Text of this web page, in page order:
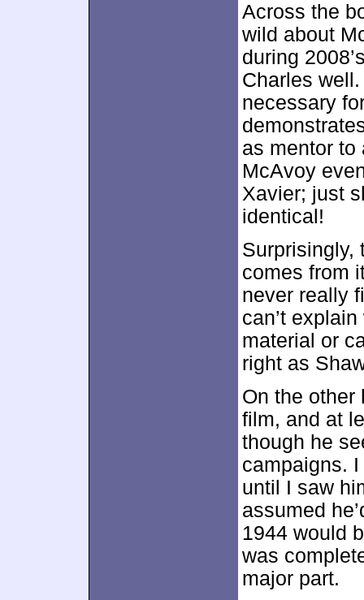
Across the
wild about
during
Charles
necessary
as mentor to
McAvoy
Xavier; just
identical!
Surprisingly,
comes from
never really
can’t
material or
right as
On the other
film, and at
though he
campaigns.
until I saw
assumed
1944 would
was
major part.